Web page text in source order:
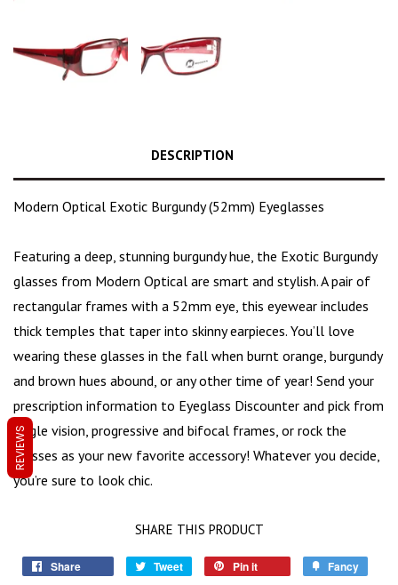
DESCRIPTION
Modern Optical Exotic Burgundy (52mm) Eyeglasses
Featuring a deep, stunning burgundy hue, the Exotic Burgundy
glasses from Modern Optical are smart and stylish. A pair of
rectangular frames with a 52mm eye, this eyewear includes
thick temples that taper into skinny earpieces. You’ll love
wearing these glasses in the fall when burnt orange, burgundy
and brown hues abound, or any other time of year! Send your
prescription information to Eyeglass Discounter and pick from
single vision, progressive and bifocal frames, or rock the
glasses as your new favorite accessory! Whatever you decide,
you’re sure to look chic.
SHARE THIS PRODUCT
Share Tweet Pin it Fancy
REVIEWS